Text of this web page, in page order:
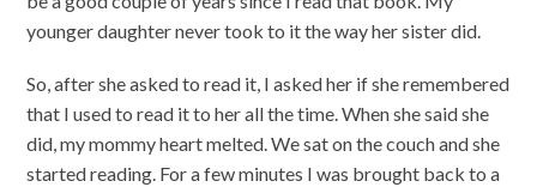
younger daughter never took to it the way her sister did.
So, after she asked to read it, I asked her if she remembered
that I used to read it to her all the time. When she said she
did, my mommy heart melted. We sat on the couch and she
started reading. For a few minutes I was brought back to a